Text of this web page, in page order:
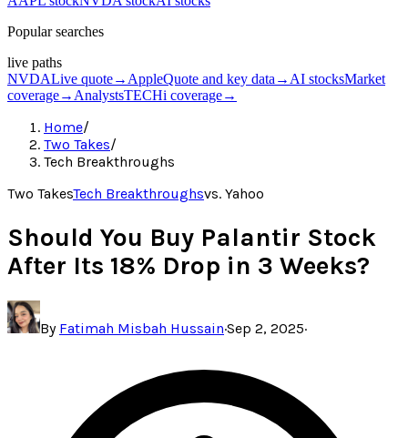
Popular searches
live paths
NVDALive quote→ AppleQuote and key data → AI stocksMarket
coverage→ AnalystsTECHi coverage→
Home/
Two Takes/
Tech Breakthroughs
Two TakesTech Breakthroughsvs. Yahoo
Should You Buy Palantir Stock
After Its 18% Drop in 3 Weeks?
By Fatimah Misbah Hussain·Sep 2, 2025·